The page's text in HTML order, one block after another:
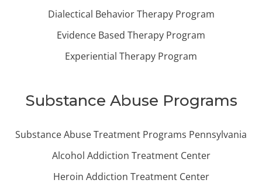
Dialectical Behavior Therapy Program
Evidence Based Therapy Program
Experiential Therapy Program
Substance Abuse Programs
Substance Abuse Treatment Programs Pennsylvania
Alcohol Addiction Treatment Center
Heroin Addiction Treatment Center